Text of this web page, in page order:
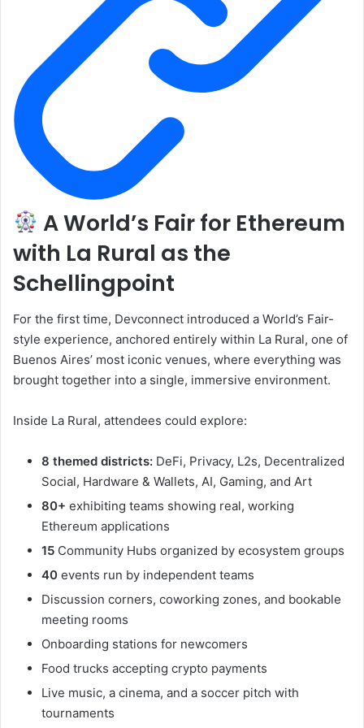
A World’s Fair for Ethereum
with La Rural as the
Schellingpoint
For the first time, Devconnect introduced a World’s Fair-
style experience, anchored entirely within La Rural, one of
Buenos Aires’ most iconic venues, where everything was
brought together into a single, immersive environment.
Inside La Rural, attendees could explore:
8 themed districts: DeFi, Privacy, L2s, Decentralized
Social, Hardware & Wallets, AI, Gaming, and Art
80+ exhibiting teams showing real, working
Ethereum applications
15 Community Hubs organized by ecosystem groups
40 events run by independent teams
Discussion corners, coworking zones, and bookable
meeting rooms
Onboarding stations for newcomers
Food trucks accepting crypto payments
Live music, a cinema, and a soccer pitch with
tournaments